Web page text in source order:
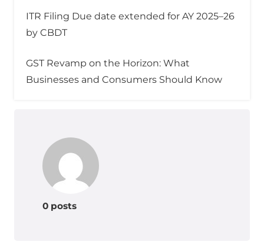
ITR Filing Due date extended for AY 2025–26
by CBDT
GST Revamp on the Horizon: What
Businesses and Consumers Should Know
0 posts